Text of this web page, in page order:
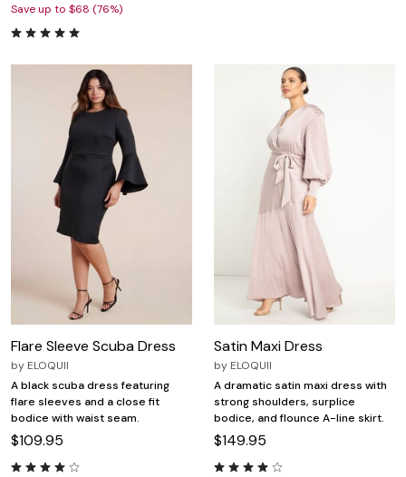
Save up to $68 (76%)
Flare Sleeve Scuba Dress
by ELOQUII
A black scuba dress featuring
flare sleeves and a close fit
bodice with waist seam.
$109.95
Satin Maxi Dress
by ELOQUII
A dramatic satin maxi dress with
strong shoulders, surplice
bodice, and flounce A-line skirt.
$149.95